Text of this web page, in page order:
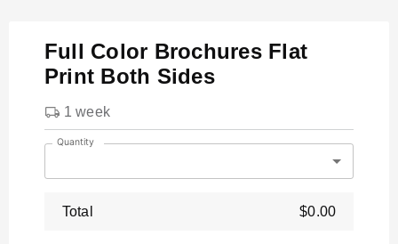
Full Color Brochures Flat
Print Both Sides
1 week
Quantity
Total $0.00